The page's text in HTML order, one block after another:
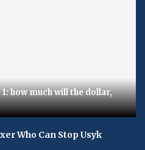
how much will the dollar,
Who Can Stop Usyk